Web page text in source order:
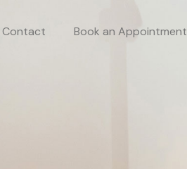
Contact Book an Appointment